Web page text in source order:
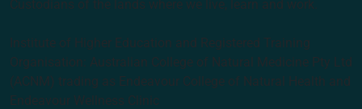
Custodians of the lands where we live, learn and work.
Institute of Higher Education and Registered Training
Organisation: Australian College of Natural Medicine Pty Ltd
(ACNM) trading as Endeavour College of Natural Health and
Endeavour Wellness Clinic